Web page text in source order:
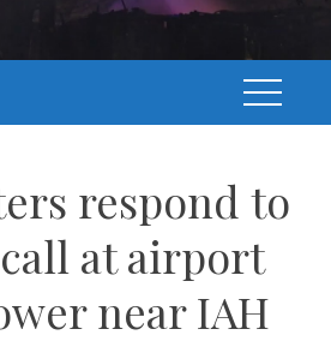
respond to
at airport
near IAH